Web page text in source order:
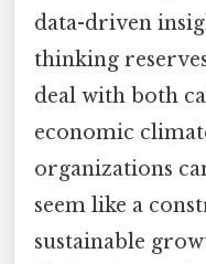
data-driven
thinking
deal with both
economic
organizations
seem like a
sustainable